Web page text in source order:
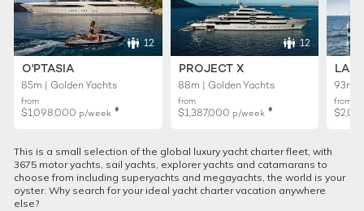
12
O'PTASIA
85m | Golden Yachts
from
$1,098,000 p/week ♦︎
12
PROJECT X
88m | Golden Yachts
from
$1,387,000 p/week ♦︎
93m |
from
This is a small selection of the global luxury yacht charter fleet, with
3675 motor yachts, sail yachts, explorer yachts and catamarans to
choose from including superyachts and megayachts, the world is your
oyster. Why search for your ideal yacht charter vacation anywhere
else?